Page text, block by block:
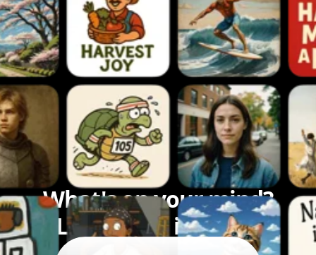
What's on your mind?
Let's bring it to life.